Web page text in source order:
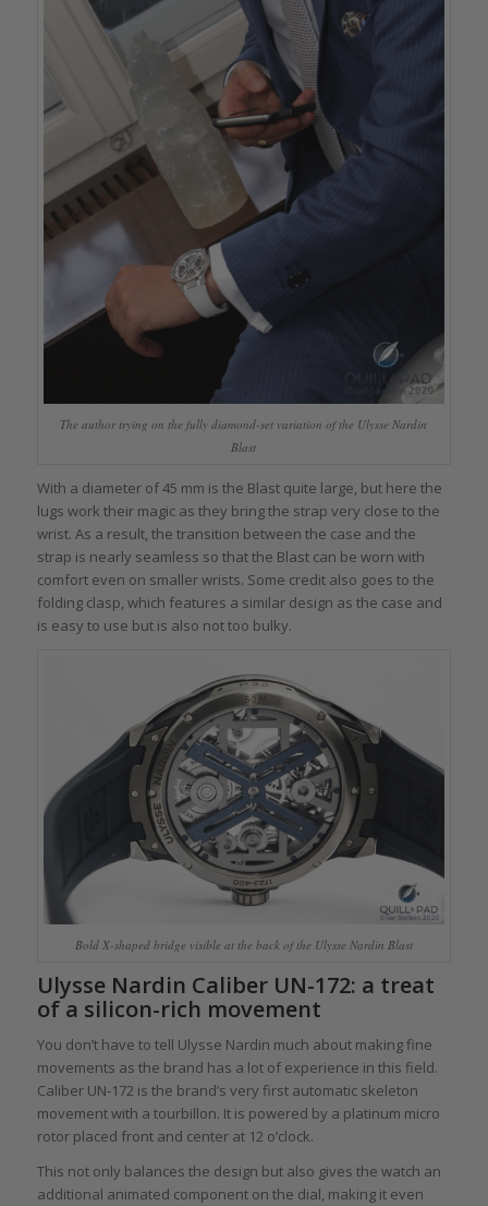
The author trying on the fully diamond-set variation of the Ulysse Nardin
Blast
With a diameter of 45 mm is the Blast quite large, but here the
lugs work their magic as they bring the strap very close to the
wrist. As a result, the transition between the case and the
strap is nearly seamless so that the Blast can be worn with
comfort even on smaller wrists. Some credit also goes to the
folding clasp, which features a similar design as the case and
is easy to use but is also not too bulky.
Bold X-shaped bridge visible at the back of the Ulysse Nardin Blast
Ulysse Nardin Caliber UN-172: a treat
of a silicon-rich movement
You don’t have to tell Ulysse Nardin much about making fine
movements as the brand has a lot of experience in this field.
Caliber UN-172 is the brand’s very first automatic skeleton
movement with a tourbillon. It is powered by a platinum micro
rotor placed front and center at 12 o’clock.
This not only balances the design but also gives the watch an
additional animated component on the dial, making it even